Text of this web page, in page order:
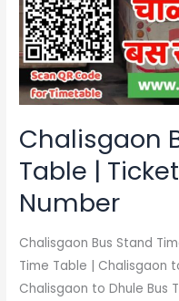
Chalisgaon
Table |
Number
Chalisgaon Bus Stand
Time Table | Chalisgaon
Chalisgaon to Dhule Bus
Table
Ticket
Price
|
Phone
Number